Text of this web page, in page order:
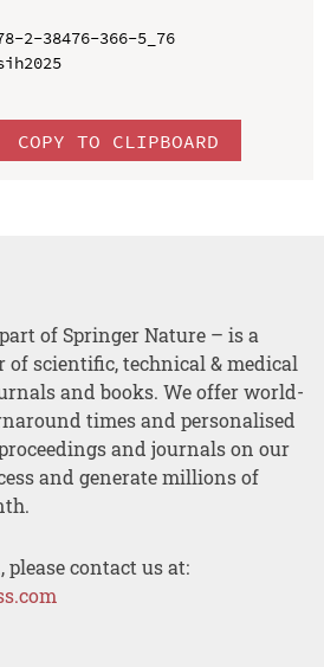
2-38476-366-5_76
COPY TO CLIPBOARD
of Springer Nature – is a
of scientific, technical & medical
and books. We offer world-
times and personalised
and journals on our
and generate millions of
contact us at: